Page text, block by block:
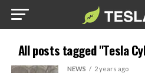
All posts tagged "Tesla
NEWS 2 years ago